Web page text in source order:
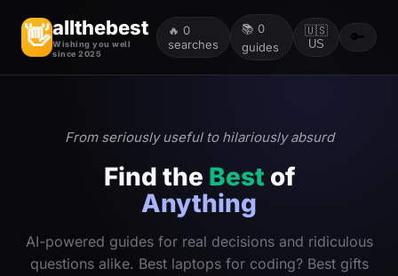
👋allthebest
Wishing you well
since 2025
🔥 0
searches
📚 0
guides
🇺🇸
US
🔑
From seriously useful to hilariously absurd
Find the Best of
Anything
AI-powered guides for real decisions and ridiculous
questions alike. Best laptops for coding? Best gifts